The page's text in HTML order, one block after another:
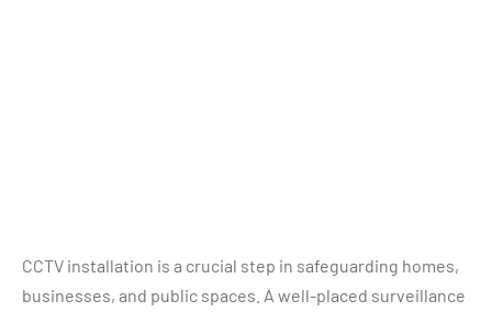
CCTV installation is a crucial step in safeguarding homes,
businesses, and public spaces. A well-placed surveillance